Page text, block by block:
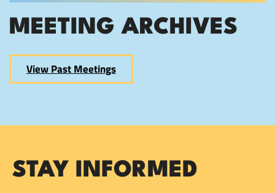
MEETING ARCHIVES
View Past Meetings
STAY INFORMED